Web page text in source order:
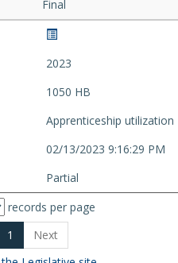
Final
2023
1050 HB
Apprenticeship utilization
02/13/2023 9:16:29 PM
Partial
records per page
1
Next